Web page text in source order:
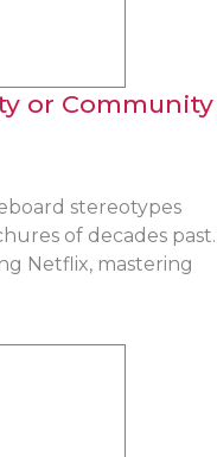
or Community
stereotypes
of decades past.
Netflix, mastering